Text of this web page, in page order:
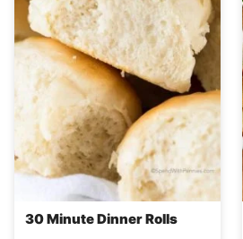
30 Minute Dinner Rolls